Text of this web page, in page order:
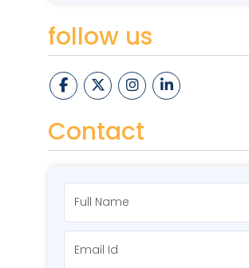
follow us
Contact